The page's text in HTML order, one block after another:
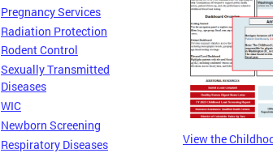
Pregnancy Services
Radiation Protection
Rodent Control
Sexually Transmitted
Diseases
WIC
Newborn Screening
Respiratory Diseases
View the